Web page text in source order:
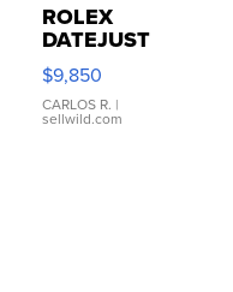
ROLEX
DATEJUST
16233
WHITE
DIAL
FLUTED
$9,850
CARLOS R. |
sellwild.com